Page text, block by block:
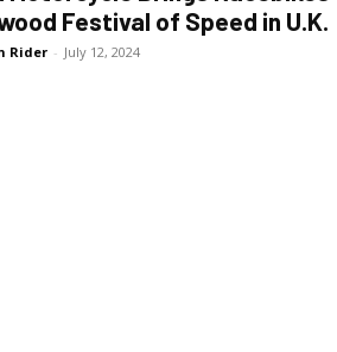
Festival of Speed in U.K.
Rider - July 12, 2024